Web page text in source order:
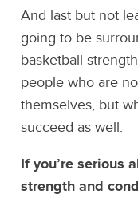
And last but not
going to be
basketball
people who are
themselves, but
succeed as well.
If you’re serious
strength and